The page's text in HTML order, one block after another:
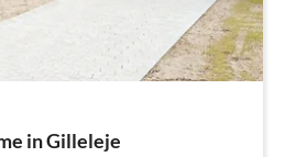
in Gilleleje